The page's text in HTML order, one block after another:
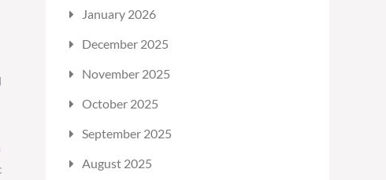
January 2026
December 2025
November 2025
October 2025
September 2025
August 2025